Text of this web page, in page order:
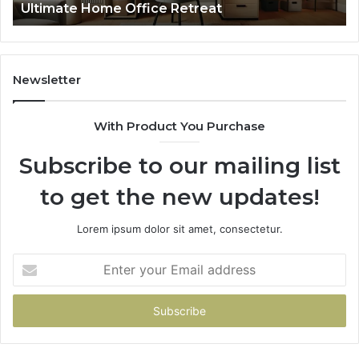
Retreat
Ultimate Home Office Retreat
Newsletter
With Product You Purchase
Subscribe to our mailing list
to get the new updates!
Lorem ipsum dolor sit amet, consectetur.
your
Email